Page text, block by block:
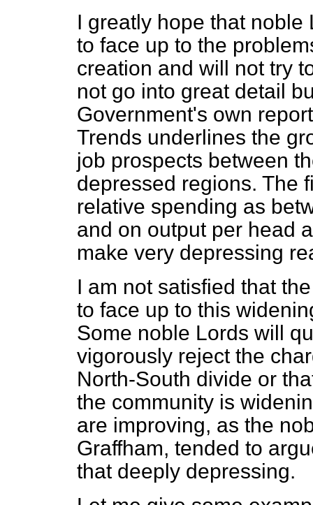
I greatly hope that
to face up to the
creation and will not try
not go into great detail
Government's own
Trends underlines the
job prospects between
depressed regions. The
relative spending as
and on output per head
make very depressing
I am not satisfied that
to face up to this
Some noble Lords will
vigorously reject the
North-South divide or
the community is
are improving, as the
Graffham, tended to
that deeply depressing.